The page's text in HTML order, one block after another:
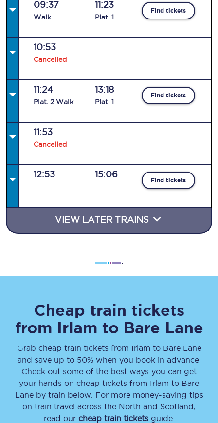
09:37
Walk
11:23
Plat. 1
Find tickets
10:53
Cancelled
11:24
Plat. 2 Walk
13:18
Plat. 1
Find tickets
11:53
Cancelled
12:53 15:06
Find tickets
VIEW LATER TRAINS
Cheap train tickets
from Irlam to Bare Lane
Grab cheap train tickets from Irlam to Bare Lane
and save up to 50% when you book in advance.
Check out some of the best ways you can get
your hands on cheap tickets from Irlam to Bare
Laneby train below. For more money-saving tips
on train travel across the North and Scotland,
read our cheap train ticketsguide.